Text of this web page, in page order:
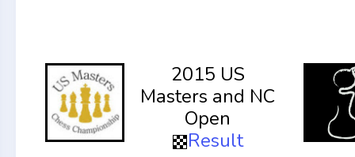
2015 US
Masters and NC
Open
Result